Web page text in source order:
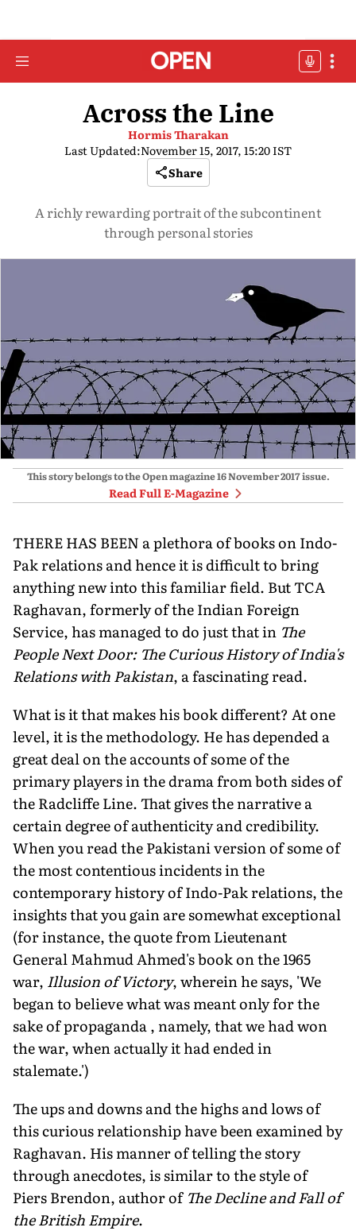
Across the Line
Hormis Tharakan
Last Updated:November 15, 2017, 15:20 IST
Share
A richly rewarding portrait of the subcontinent
through personal stories
This story belongs to the Open magazine16 November 2017issue.
Read Full E-Magazine
THERE HAS BEEN a plethora of books on Indo-
Pak relations and hence it is difficult to bring
anything new into this familiar field. But TCA
Raghavan, formerly of the Indian Foreign
Service, has managed to do just that in The
People Next Door: The Curious History of India's
Relations with Pakistan, a fascinating read.
What is it that makes his book different? At one
level, it is the methodology. He has depended a
great deal on the accounts of some of the
primary players in the drama from both sides of
the Radcliffe Line. That gives the narrative a
certain degree of authenticity and credibility.
When you read the Pakistani version of some of
the most contentious incidents in the
contemporary history of Indo-Pak relations, the
insights that you gain are somewhat exceptional
(for instance, the quote from Lieutenant
General Mahmud Ahmed's book on the 1965
war, Illusion of Victory, wherein he says, 'We
began to believe what was meant only for the
sake of propaganda , namely, that we had won
the war, when actually it had ended in
stalemate.')
The ups and downs and the highs and lows of
this curious relationship have been examined by
Raghavan. His manner of telling the story
through anecdotes, is similar to the style of
Piers Brendon, author of The Decline and Fall of
the British Empire.